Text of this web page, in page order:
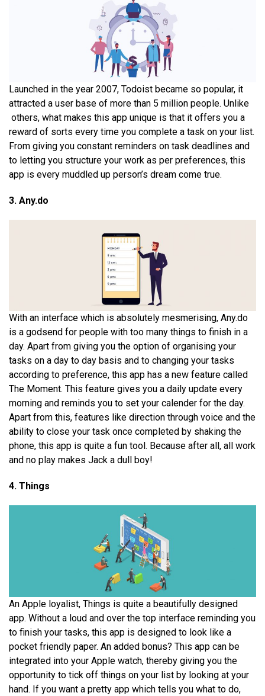
Launched in the year 2007, Todoist became so popular, it
attracted a user base of more than 5 million people. Unlike
others, what makes this app unique is that it offers you a
reward of sorts every time you complete a task on your list.
From giving you constant reminders on task deadlines and
to letting you structure your work as per preferences, this
app is every muddled up person’s dream come true.
3. Any.do
With an interface which is absolutely mesmerising, Any.do
is a godsend for people with too many things to finish in a
day. Apart from giving you the option of organising your
tasks on a day to day basis and to changing your tasks
according to preference, this app has a new feature called
The Moment. This feature gives you a daily update every
morning and reminds you to set your calender for the day.
Apart from this, features like direction through voice and the
ability to close your task once completed by shaking the
phone, this app is quite a fun tool. Because after all, all work
and no play makes Jack a dull boy!
4. Things
An Apple loyalist, Things is quite a beautifully designed
app. Without a loud and over the top interface reminding you
to finish your tasks, this app is designed to look like a
pocket friendly paper. An added bonus? This app can be
integrated into your Apple watch, thereby giving you the
opportunity to tick off things on your list by looking at your
hand. If you want a pretty app which tells you what to do,